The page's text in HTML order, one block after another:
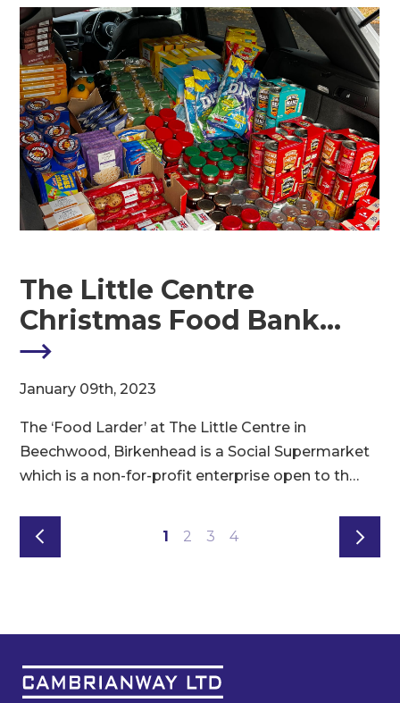
The Little Centre
Christmas Food Bank…
January 09th, 2023
The ‘Food Larder’ at The Little Centre in
Beechwood, Birkenhead is a Social Supermarket
which is a non-for-profit enterprise open to th…
1 2 3 4